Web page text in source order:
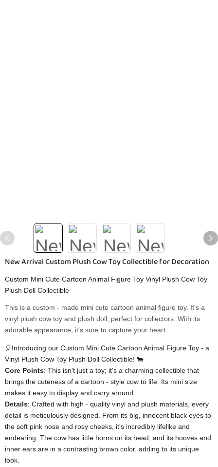
New Arrival Custom Plush Cow Toy Collectible for Decoration
Custom Mini Cute Cartoon Animal Figure Toy Vinyl Plush Cow Toy
Plush Doll Collectible
This is a custom - made mini cute cartoon animal figure toy. It's a
vinyl plush cow toy and plush doll, perfect for collectors. With its
adorable appearance, it's sure to capture your heart.
🎈Introducing our Custom Mini Cute Cartoon Animal Figure Toy - a
Vinyl Plush Cow Toy Plush Doll Collectible! 🐄
​Core Points​​: This isn't just a toy; it's a charming collectible that
brings the cuteness of a cartoon - style cow to life. Its mini size
makes it easy to display and carry around.
​Details​​: Crafted with high - quality vinyl and plush materials, every
detail is meticulously designed. From its big, innocent black eyes to
the soft pink nose and rosy cheeks, it's incredibly lifelike and
endearing. The cow has little horns on its head, and its hooves and
inner ears are in a contrasting brown color, adding to its unique
look.